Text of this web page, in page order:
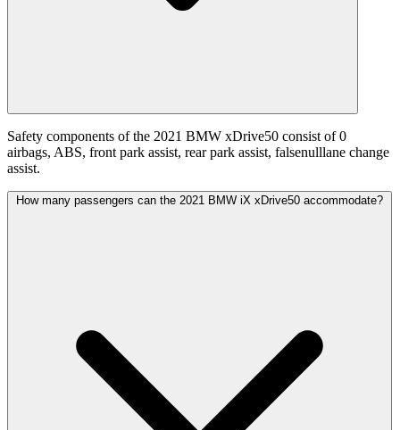
Safety components of the 2021 BMW xDrive50 consist of 0
airbags, ABS, front park assist, rear park assist, falsenulllane change
assist.
How many passengers can the 2021 BMW iX xDrive50 accommodate?